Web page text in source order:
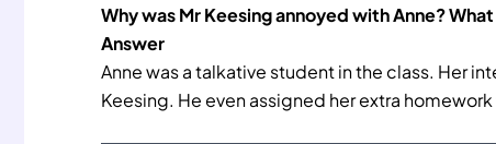
Why was Mr Keesing annoyed with Anne?
Answer
Anne was a talkative student in the class. Her
Keesing. He even assigned her extra